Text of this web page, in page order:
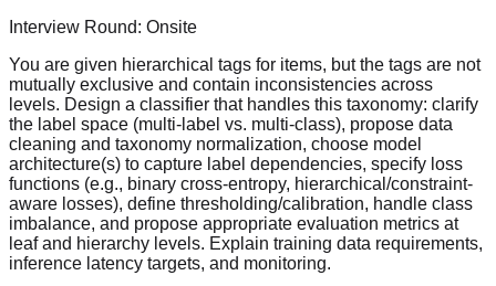
Interview Round: Onsite
You are given hierarchical tags for items, but the tags are not
mutually exclusive and contain inconsistencies across
levels. Design a classifier that handles this taxonomy: clarify
the label space (multi-label vs. multi-class), propose data
cleaning and taxonomy normalization, choose model
architecture(s) to capture label dependencies, specify loss
functions (e.g., binary cross-entropy, hierarchical/constraint-
aware losses), define thresholding/calibration, handle class
imbalance, and propose appropriate evaluation metrics at
leaf and hierarchy levels. Explain training data requirements,
inference latency targets, and monitoring.